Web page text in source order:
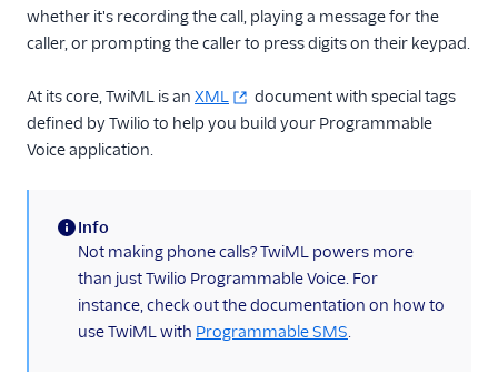
<Redirect>
<Refer>
<Siprec>
<Stream>
<Transcription>
whether it's recording the call, playing a message for the
caller, or prompting the caller to press digits on their keypad.
At its core, TwiML is an XML
document with special tags
defined by Twilio to help you build your Programmable
Voice application.
(information)
Info
Not making phone calls? TwiML powers more
than just Twilio Programmable Voice. For
instance, check out the documentation on how to
use TwiML with Programmable SMS.